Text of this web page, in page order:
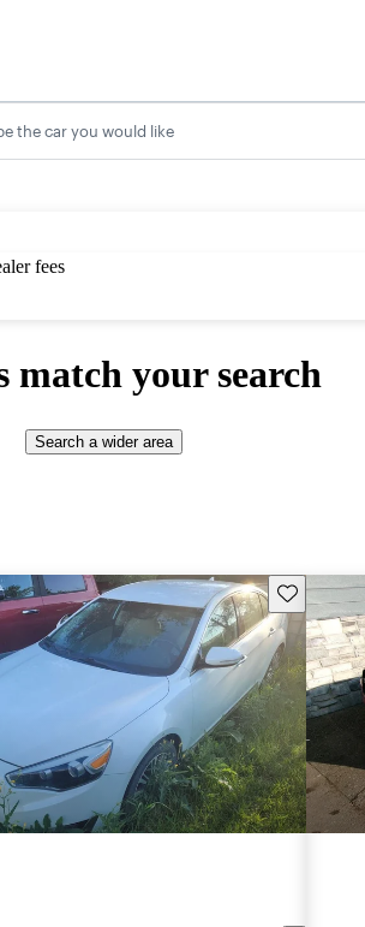
the car you would like
fees
match your search
Search a wider area
Save this